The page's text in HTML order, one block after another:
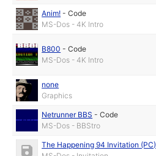
Anim! -Code
MS-Dos - 4K Intro
B800 -Code
MS-Dos - 4K Intro
none
Graphics
Netrunner BBS -Code
MS-Dos - BBStro
The Happening 94 Invitation (PC)